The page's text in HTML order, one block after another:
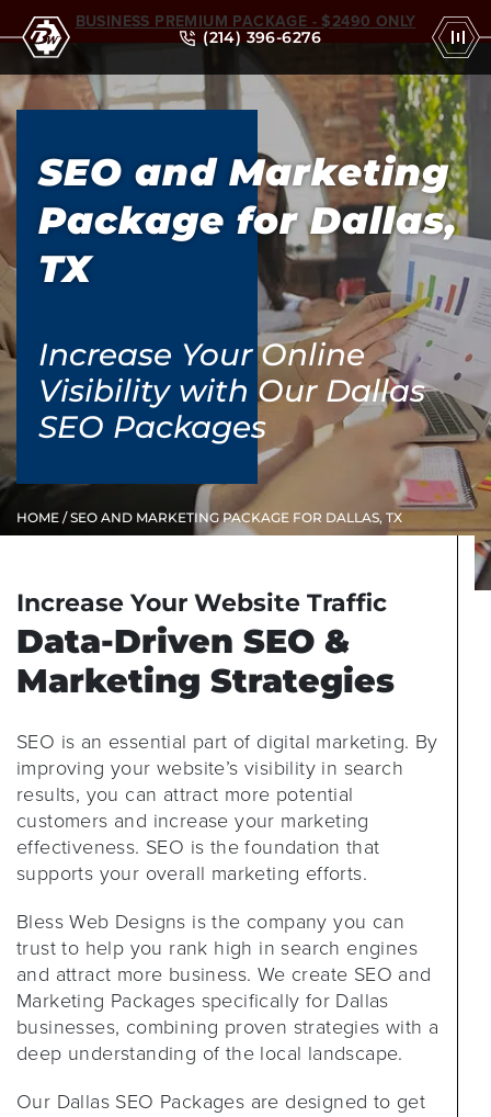
BUSINESS PREMIUM PACKAGE - $2490 ONLY
(214) 396-6276
SEO and Marketing
Package for Dallas,
TX
Increase Your Online
Visibility with Our Dallas
SEO Packages
HOME / SEO AND MARKETING PACKAGE FOR DALLAS, TX
Increase Your Website Traffic
Data-Driven SEO &
Marketing Strategies
SEO is an essential part of digital marketing. By
improving your website’s visibility in search
results, you can attract more potential
customers and increase your marketing
effectiveness. SEO is the foundation that
supports your overall marketing efforts.
Bless Web Designs is the company you can
trust to help you rank high in search engines
and attract more business. We create SEO and
Marketing Packages specifically for Dallas
businesses, combining proven strategies with a
deep understanding of the local landscape.
Our Dallas SEO Packages are designed to get